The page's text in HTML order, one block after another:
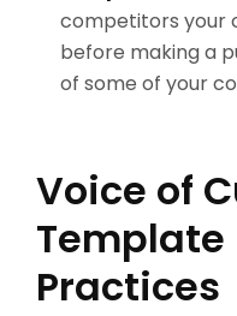
competitors your
before making a
of some of your
Voice of
Template
Practices